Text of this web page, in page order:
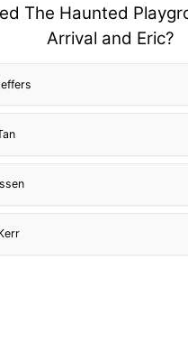
The Haunted
Arrival and Eric?